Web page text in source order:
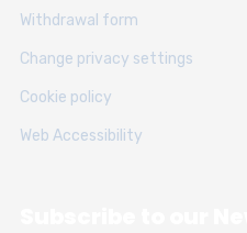
Withdrawal form
Change privacy settings
Cookie policy
Web Accessibility